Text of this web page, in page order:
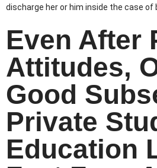
discharge her or him inside the case of
Even After
Attitudes,
Good
Private
Education